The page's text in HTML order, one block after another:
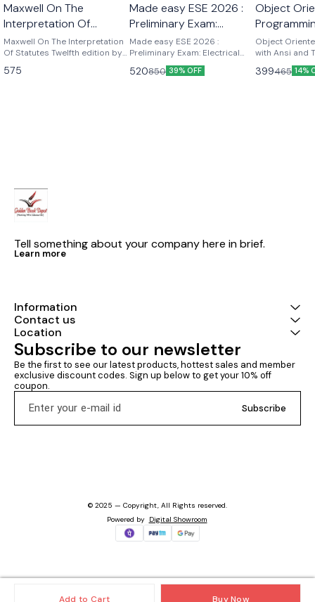
Add to Cart Buy Now
Maxwell On The
Interpretation Of
Statutes twelfth edition
by p.st j. Langan
Maxwell On The Interpretation
Of Statutes Twelfth edition by
p.st .j . Langan
575
Made easy ESE 2026 :
Preliminary Exam:
Electrical Engineering
Volume-I
Made easy ESE 2026 :
Preliminary Exam: Electrical
Engineering Volume-I ESE
2026 : Preliminary Exam:
520850 39% OFF
Object
and Turbo
Kamthane
Object
with Ansi and
K Kamthane
publications
399465 14%
Tell something about your company here in brief.
Learn more
Information
Contact us
Location
Subscribe to our newsletter
Be the first to see our latest products, hottest sales and member
exclusive discount codes. Sign up below to get your 10% off
coupon.
Subscribe
© 2025 — Copyright, All Rights reserved.
Powered by Digital Showroom